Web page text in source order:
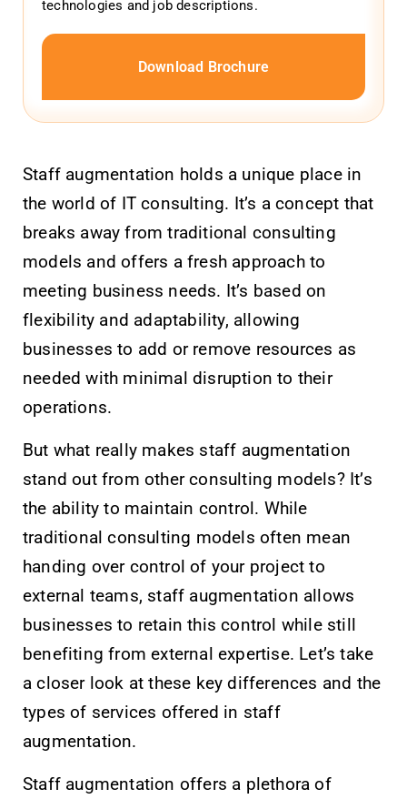
technologies and job descriptions.
Download Brochure
Staff augmentation holds a unique place in
the world of IT consulting. It’s a concept that
breaks away from traditional consulting
models and offers a fresh approach to
meeting business needs. It’s based on
flexibility and adaptability, allowing
businesses to add or remove resources as
needed with minimal disruption to their
operations.
But what really makes staff augmentation
stand out from other consulting models? It’s
the ability to maintain control. While
traditional consulting models often mean
handing over control of your project to
external teams, staff augmentation allows
businesses to retain this control while still
benefiting from external expertise. Let’s take
a closer look at these key differences and the
types of services offered in staff
augmentation.
Staff augmentation offers a plethora of